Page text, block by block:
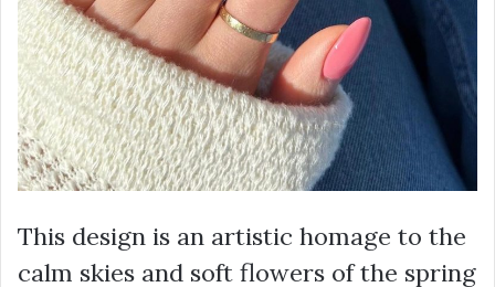
This design is an artistic homage to the
calm skies and soft flowers of the spring